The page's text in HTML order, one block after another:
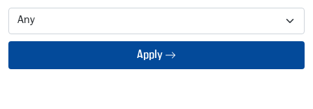
Apply